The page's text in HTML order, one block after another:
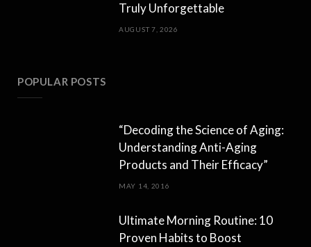
Truly Unforgettable
AUGUST 7, 2026
POPULAR POSTS
“Decoding the Science of Aging:
Understanding Anti-Aging
Products and Their Efficacy”
MAY 14, 2016
Ultimate Morning Routine: 10
Proven Habits to Boost